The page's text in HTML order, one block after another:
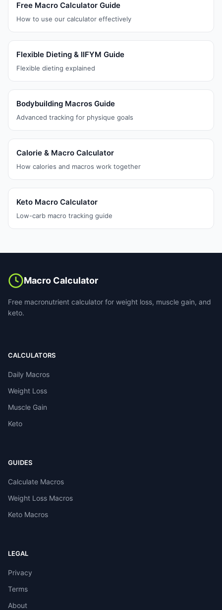
Free Macro Calculator Guide
How to use our calculator effectively
Flexible Dieting & IIFYM Guide
Flexible dieting explained
Bodybuilding Macros Guide
Advanced tracking for physique goals
Calorie & Macro Calculator
How calories and macros work together
Keto Macro Calculator
Low-carb macro tracking guide
Macro Calculator
Free macronutrient calculator for weight loss, muscle gain, and
keto.
CALCULATORS
Daily Macros
Weight Loss
Muscle Gain
Keto
GUIDES
Calculate Macros
Weight Loss Macros
Keto Macros
LEGAL
Privacy
Terms
About